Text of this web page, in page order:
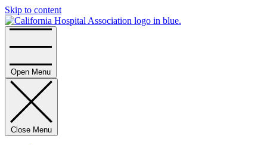
Skip to content
Open Menu
Close Menu